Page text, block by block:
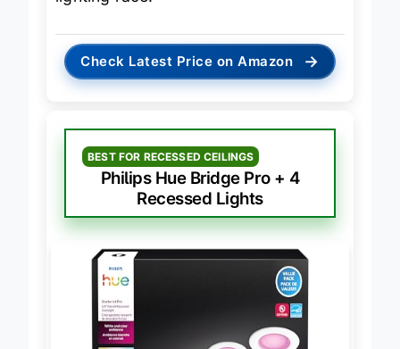
lighting race.
Check Latest Price on Amazon →
BEST FOR RECESSED CEILINGS
Philips Hue Bridge Pro + 4
Recessed Lights